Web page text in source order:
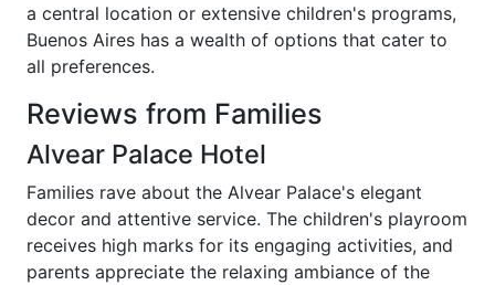
a central location or extensive children's programs,
Buenos Aires has a wealth of options that cater to
all preferences.
Reviews from Families
Alvear Palace Hotel
Families rave about the Alvear Palace's elegant
decor and attentive service. The children's playroom
receives high marks for its engaging activities, and
parents appreciate the relaxing ambiance of the